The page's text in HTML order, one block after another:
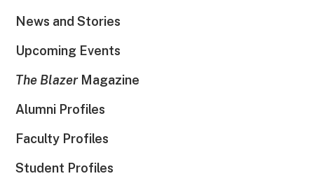
News and Stories
Upcoming Events
The BlazerMagazine
Alumni Profiles
Faculty Profiles
Student Profiles